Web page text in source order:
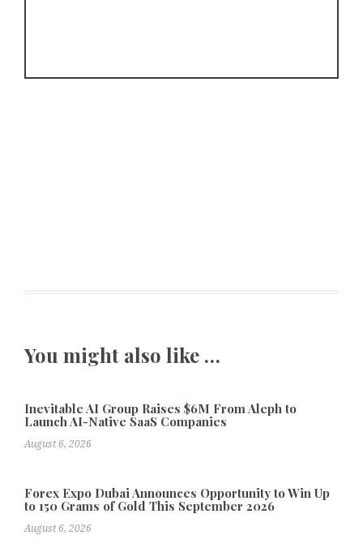
You might also like …
Inevitable AI Group Raises $6M From Aleph to
Launch AI-Native SaaS Companies
August 6, 2026
Forex Expo Dubai Announces Opportunity to Win Up
to 150 Grams of Gold This September 2026
August 6, 2026